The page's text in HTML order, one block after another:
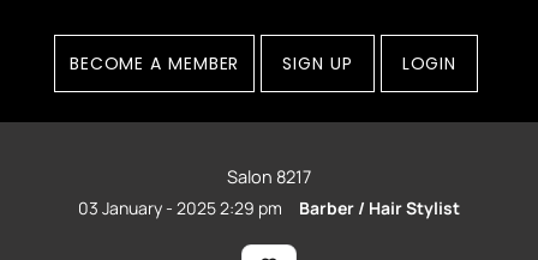
BECOME A MEMBER SIGN UP LOGIN
Salon 8217
03 January - 2025 2:29 pm Barber / Hair Stylist